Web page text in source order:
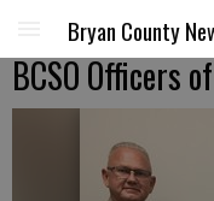
Bryan County
BCSO Officers